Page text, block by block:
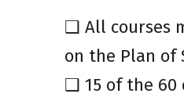
❑ All courses
on the Plan of
❑ 15 of the 60